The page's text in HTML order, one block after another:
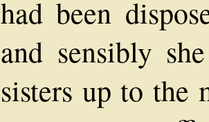
had been
and sensibly
sisters up to the